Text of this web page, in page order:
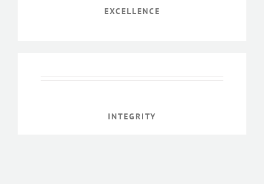
EXCELLENCE
INTEGRITY